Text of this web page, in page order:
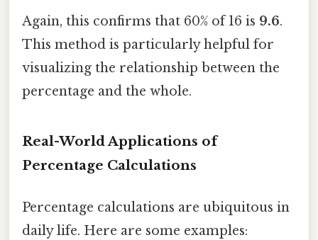
Again, this confirms that 60% of 16 is 9.6.
This method is particularly helpful for
visualizing the relationship between the
percentage and the whole.
Real-World Applications of
Percentage Calculations
Percentage calculations are ubiquitous in
daily life. Here are some examples: